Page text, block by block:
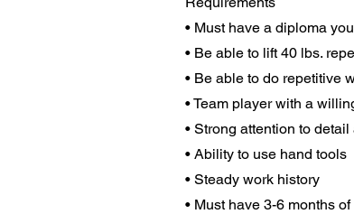
• Must have a diploma
• Be able to lift 40 lbs.
• Be able to do repetitive
• Team player with a
• Strong attention to
• Ability to use hand tools
• Steady work history
• Must have 3-6 months